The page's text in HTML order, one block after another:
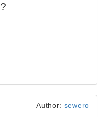
Author: sewero